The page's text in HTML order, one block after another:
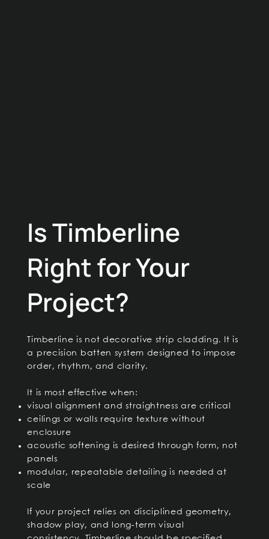
Is Timberline
Right for Your
Project?
Timberline is not decorative strip cladding. It is
a precision batten system designed to impose
order, rhythm, and clarity.
It is most effective when:
visual alignment and straightness are critical
ceilings or walls require texture without
enclosure
acoustic softening is desired through form, not
panels
modular, repeatable detailing is needed at
scale
If your project relies on disciplined geometry,
shadow play, and long-term visual